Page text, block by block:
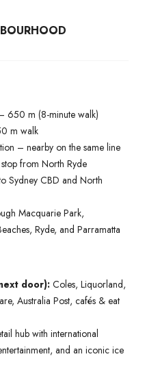
650 m (8-minute walk)
m walk
– nearby on the same line
from North Ryde
Sydney CBD and North
Macquarie Park,
Ryde, and Parramatta
door): Coles, Liquorland,
Australia Post, cafés & eat
hub with international
and an iconic ice